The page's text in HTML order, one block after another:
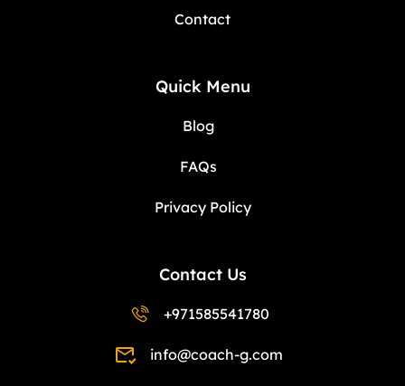
Contact
Quick Menu
Blog
FAQs
Privacy Policy
Contact Us
+971585541780
info@coach-g.com